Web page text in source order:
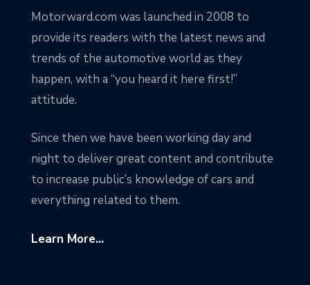
Motorward.com was launched in 2008 to
provide its readers with the latest news and
trends of the automotive world as they
happen, with a “you heard it here first!”
attitude.
Since then we have been working day and
night to deliver great content and contribute
to increase public’s knowledge of cars and
everything related to them.
Learn More...